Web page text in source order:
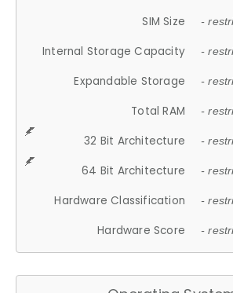
SIM Size -
Internal Storage Capacity -
Expandable Storage -
Total RAM -
32 Bit Architecture -
64 Bit Architecture -
Hardware Classification -
Hardware Score -